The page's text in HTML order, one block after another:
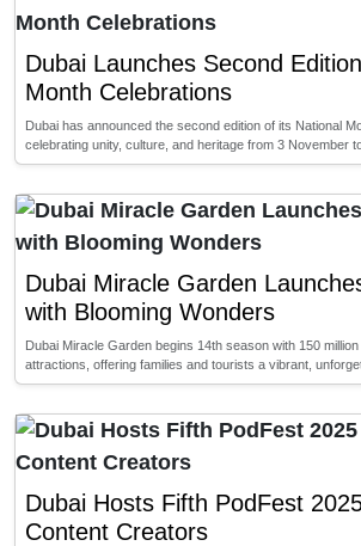
Dubai Launches Second
Month Celebrations
Dubai has announced the second edition of its National
celebrating unity, culture, and heritage from 3 November
Dubai Miracle Garden
with Blooming Wonders
Dubai Miracle Garden begins 14th season with 150
attractions, offering families and tourists a vibrant,
Dubai Hosts Fifth PodFest
Content Creators